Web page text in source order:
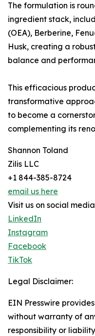
The formulation is
ingredient stack,
(OEA), Berberine,
Husk, creating a
balance and
This efficacious
transformative
to become a
complementing its
Shannon Toland
Zilis LLC
+1 844-385-8724
email us here
Visit us on social
LinkedIn
Instagram
Facebook
TikTok
Legal Disclaimer:
EIN Presswire
without warranty of
responsibility or